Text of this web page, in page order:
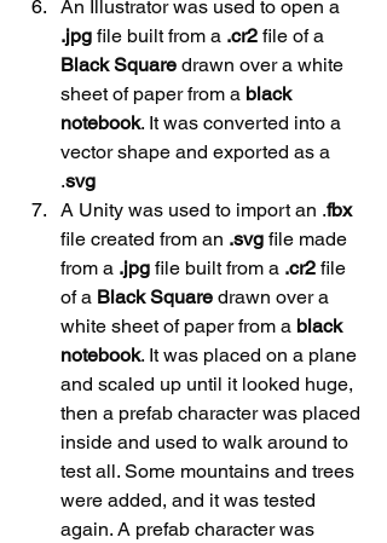
An Illustrator was used to open a
.jpg file built from a .cr2 file of a
Black Square drawn over a white
sheet of paper from a black
notebook. It was converted into a
vector shape and exported as a
.svg
A Unity was used to import an .fbx
file created from an .svg file made
from a .jpg file built from a .cr2 file
of a Black Square drawn over a
white sheet of paper from a black
notebook. It was placed on a plane
and scaled up until it looked huge,
then a prefab character was placed
inside and used to walk around to
test all. Some mountains and trees
were added, and it was tested
again. A prefab character was